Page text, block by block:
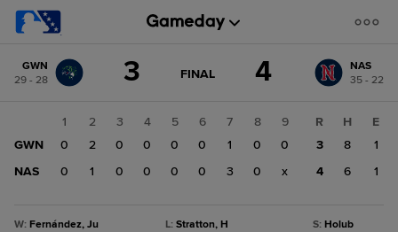
change: NAS
GWN
29 - 28
3 GAME
FINAL 4
NAS
35 - 22
1 2 3 4 5 6 7 8
9
GWN
0 2 0 0 0 0 1 0
0
NAS
0 1 0 0 0 0 3 0 x
R H
E
3
8
1
4
6 1
W: Fernández, Ju
L: Stratton, H
S: Holub